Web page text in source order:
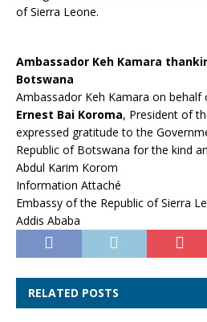
of Sierra Leone.
Ambassador Keh Kamara
Botswana
Ambassador Keh Kamara on behalf
Ernest Bai Koroma, President of
expressed gratitude to the
Republic of Botswana for the kind
Abdul Karim Korom
Information Attaché
Embassy of the Republic of Sierra
Addis Ababa
RELATED POSTS